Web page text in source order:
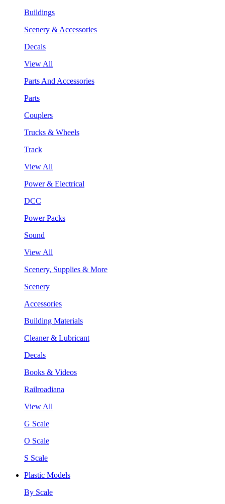
Buildings
Scenery & Accessories
Decals
View All
Parts And Accessories
Parts
Couplers
Trucks & Wheels
Track
View All
Power & Electrical
DCC
Power Packs
Sound
View All
Scenery, Supplies & More
Scenery
Accessories
Building Materials
Cleaner & Lubricant
Decals
Books & Videos
Railroadiana
View All
G Scale
O Scale
S Scale
Plastic Models
By Scale